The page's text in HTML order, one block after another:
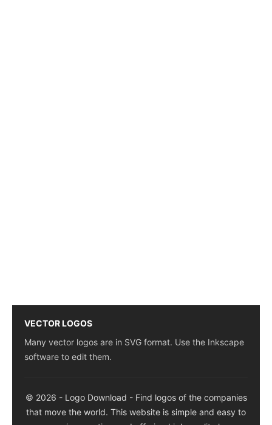
VECTOR LOGOS
Many vector logos are in SVG format. Use the Inkscape
software to edit them.
© 2026 - Logo Download - Find logos of the companies
that move the world. This website is simple and easy to